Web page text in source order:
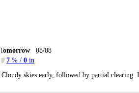
08/08
7 % / 0 in
Cloudy skies early, followed by partial clearing.